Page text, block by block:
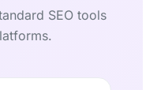
SEO tools